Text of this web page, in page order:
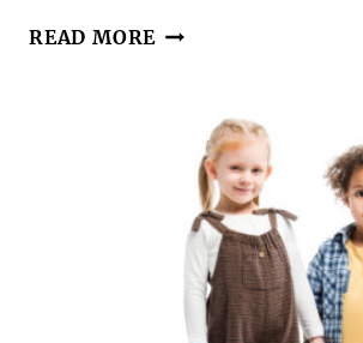
READ MORE FORGET
EMBRACING
YOUR
CHILD’S
OTHERNESS